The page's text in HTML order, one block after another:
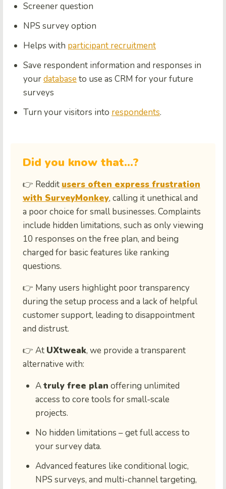
Screener question
NPS survey option
Helps with participant recruitment
Save respondent information and responses in
yourdatabaseto use as CRM for your future
surveys
Turn your visitors into respondents.
Did you know that…?
👉 Reddit users often express frustration
with SurveyMonkey, calling it unethical and
a poor choice for small businesses. Complaints
include hidden limitations, such as only viewing
10 responses on the free plan, and being
charged for basic features like ranking
questions.
👉 Many users highlight poor transparency
during the setup process and a lack of helpful
customer support, leading to disappointment
and distrust.
👉 At UXtweak, we provide a transparent
alternative with:
Atruly free plan offering unlimited
access to core tools for small-scale
projects.
No hidden limitations – get full access to
your survey data.
Advanced features like conditional logic,
NPS surveys, and multi-channel targeting,